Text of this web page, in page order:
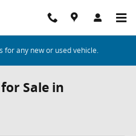
for any new or used vehicle.
Sale in